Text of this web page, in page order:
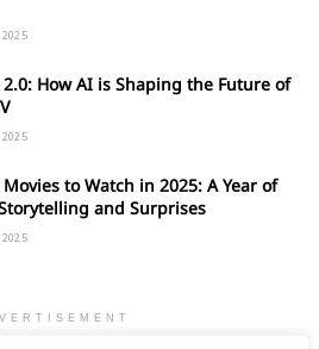
2025
How AI is Shaping the Future of
2025
to Watch in 2025: A Year of
and Surprises
2025